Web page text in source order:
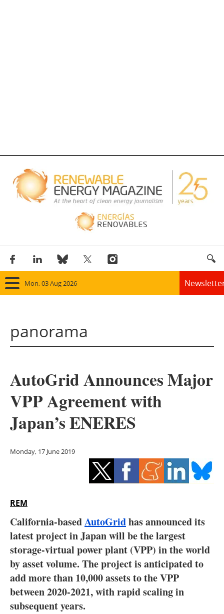
Mon, 03 Aug 2026
Solar
Bioenergy
Other renewables
Energy saving
Electric/Hybrid
Interviews
Blogs
Agenda
panorama
AutoGrid Announces Major
VPP Agreement with
Japan’s ENERES
Monday, 17 June 2019
REM
California-basedAutoGridhas announced its
latest project in Japan will be the largest
storage-virtual power plant (VPP) in the world
by asset volume. The project is anticipated to
add more than 10,000 assets to the VPP
between 2020-2021, with rapid scaling in
subsequent years.